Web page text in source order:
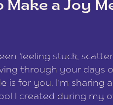
Make a Joy
feeling stuck,
through your days
is for you. I’m sharing
I created during my